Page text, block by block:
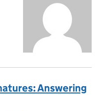
Answering